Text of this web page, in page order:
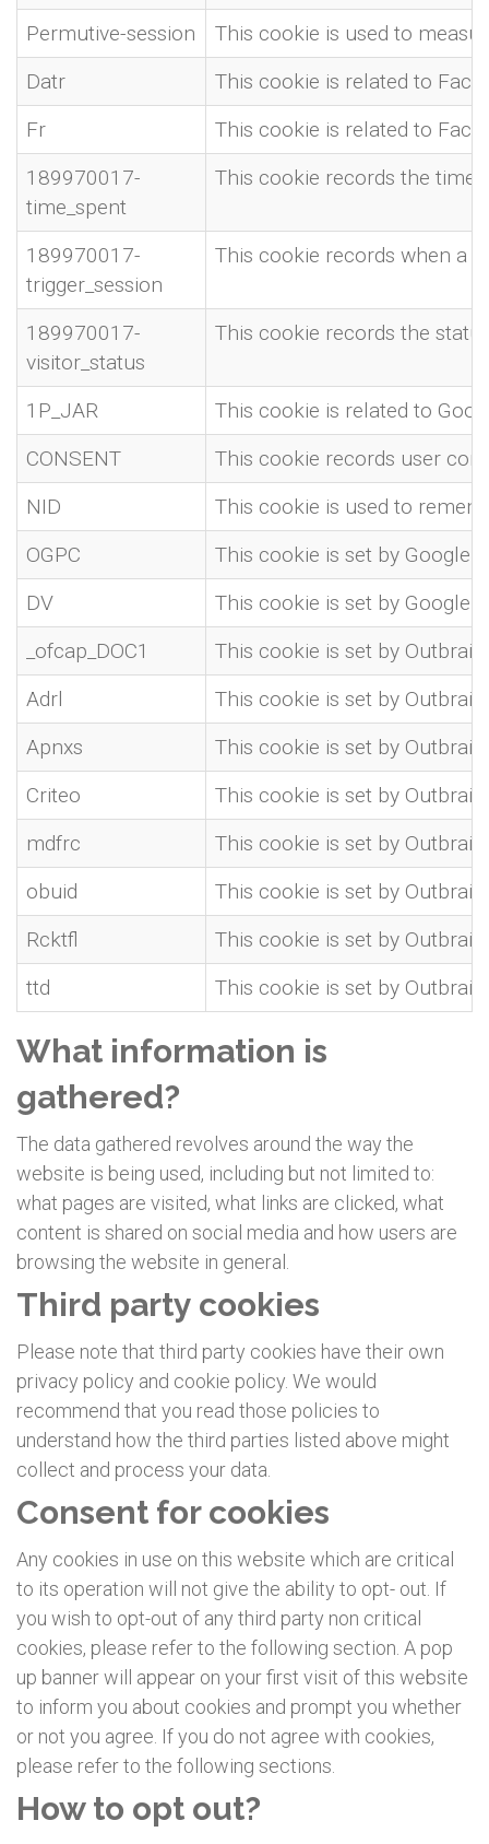
Permutive-session
This cookie is used to
Datr
This cookie is related to
Fr
This cookie is related to
189970017-
time_spent
This cookie records the time
189970017-
trigger_session
This cookie records when a
189970017-
visitor_status
This cookie records the
1P_JAR
This cookie is related to
CONSENT
This cookie records user
NID
This cookie is used to
OGPC
This cookie is set by Google
DV
This cookie is set by Google
_ofcap_DOC1
This cookie is set by
Adrl
This cookie is set by
Apnxs
This cookie is set by
Criteo
This cookie is set by
mdfrc
This cookie is set by
obuid
This cookie is set by
Rcktfl
This cookie is set by
ttd
This cookie is set by
What information is
gathered?
The data gathered revolves around the way the
website is being used, including but not limited to:
what pages are visited, what links are clicked, what
content is shared on social media and how users are
browsing the website in general.
Third party cookies
Please note that third party cookies have their own
privacy policy and cookie policy. We would
recommend that you read those policies to
understand how the third parties listed above might
collect and process your data.
Consent for cookies
Any cookies in use on this website which are critical
to its operation will not give the ability to opt- out. If
you wish to opt-out of any third party non critical
cookies, please refer to the following section. A pop
up banner will appear on your first visit of this website
to inform you about cookies and prompt you whether
or not you agree. If you do not agree with cookies,
please refer to the following sections.
How to opt out?